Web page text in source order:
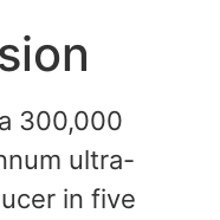
300,000
ultra-
in five